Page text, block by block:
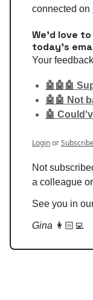
connected on
We'd love
today's
Your
🤖🤖🤖
🤖🤖 Not
🤖
Loginor
Not
a colleague
See you in
Gina 👩🏻‍💻